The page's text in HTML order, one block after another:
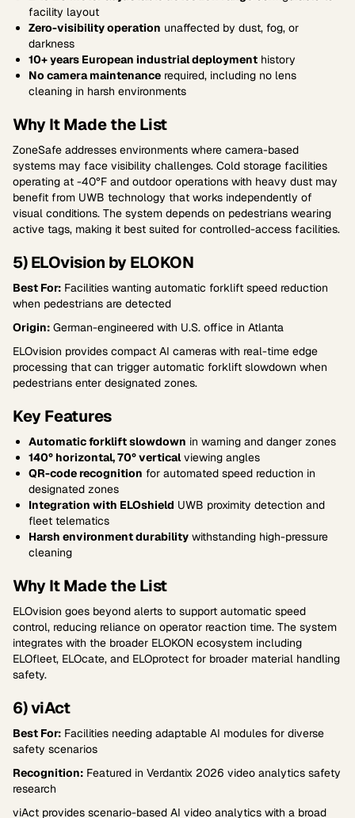
facility layout
Zero-visibility operation unaffected by dust, fog, or
darkness
10+ years European industrial deployment history
No camera maintenance required, including no lens
cleaning in harsh environments
Why It Made the List
ZoneSafe addresses environments where camera-based
systems may face visibility challenges. Cold storage facilities
operating at -40°F and outdoor operations with heavy dust may
benefit from UWB technology that works independently of
visual conditions. The system depends on pedestrians wearing
active tags, making it best suited for controlled-access facilities.
5) ELOvision by ELOKON
Best For: Facilities wanting automatic forklift speed reduction
when pedestrians are detected
Origin: German-engineered with U.S. office in Atlanta
ELOvision provides compact AI cameras with real-time edge
processing that can trigger automatic forklift slowdown when
pedestrians enter designated zones.
Key Features
Automatic forklift slowdown in warning and danger zones
140° horizontal, 70° verticalviewing angles
QR-code recognition for automated speed reduction in
designated zones
Integration with ELOshield UWB proximity detection and
fleet telematics
Harsh environment durability withstanding high-pressure
cleaning
Why It Made the List
ELOvision goes beyond alerts to support automatic speed
control, reducing reliance on operator reaction time. The system
integrates with the broader ELOKON ecosystem including
ELOfleet, ELOcate, and ELOprotect for broader material handling
safety.
6) viAct
Best For: Facilities needing adaptable AI modules for diverse
safety scenarios
Recognition: Featured in Verdantix 2026 video analytics safety
research
viAct provides scenario-based AI video analytics with a broad